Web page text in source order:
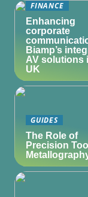
FINANCE
Enhancing
corporate
Biamp’s
AV solutions
UK
GUIDES
The Role of
Precision